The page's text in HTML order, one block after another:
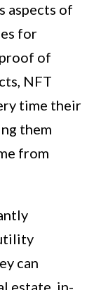
aspects of
for
of
NFT
time their
them
from
can
estate, in-